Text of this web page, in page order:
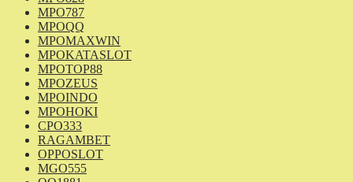
MPO787
MPOQQ
MPOMAXWIN
MPOKATASLOT
MPOTOP88
MPOZEUS
MPOINDO
MPOHOKI
CPO333
RAGAMBET
OPPOSLOT
MGO555